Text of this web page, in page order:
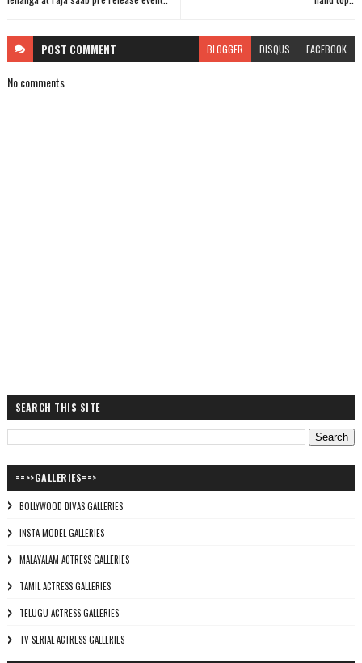
POST COMMENT BLOGGER DISQUS FACEBOOK
No comments
SEARCH THIS SITE
==>>GALLERIES==>
BOLLYWOOD DIVAS GALLERIES
INSTA MODEL GALLERIES
MALAYALAM ACTRESS GALLERIES
TAMIL ACTRESS GALLERIES
TELUGU ACTRESS GALLERIES
TV SERIAL ACTRESS GALLERIES